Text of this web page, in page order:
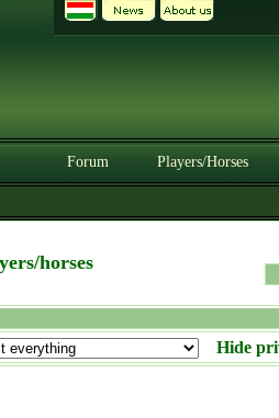
Forum Players/Horses
horses
Hide